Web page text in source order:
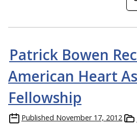
Patrick Bowen
American Heart
Fellowship
Published November 17, 2012